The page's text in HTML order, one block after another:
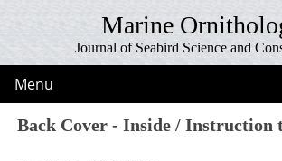
Marine
Journal of Seabird Science and
Menu
Back Cover - Inside / Instruction